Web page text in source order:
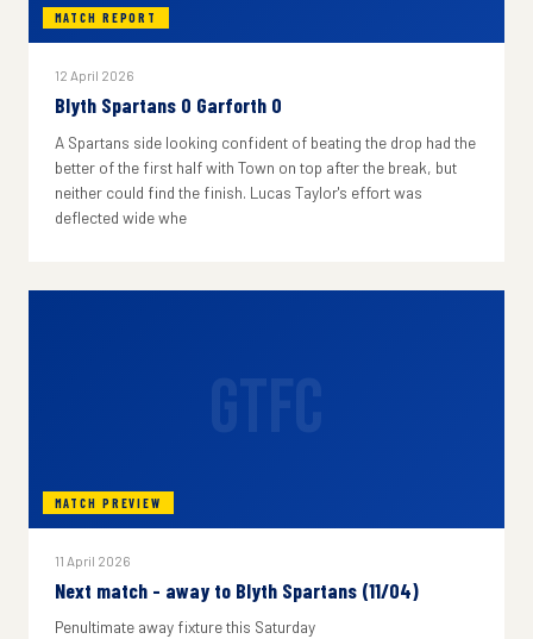
MATCH REPORT
12 April 2026
Blyth Spartans 0 Garforth 0
A Spartans side looking confident of beating the drop had the
better of the first half with Town on top after the break, but
neither could find the finish. Lucas Taylor's effort was
deflected wide whe
MATCH PREVIEW
11 April 2026
Next match - away to Blyth Spartans (11/04)
Penultimate away fixture this Saturday